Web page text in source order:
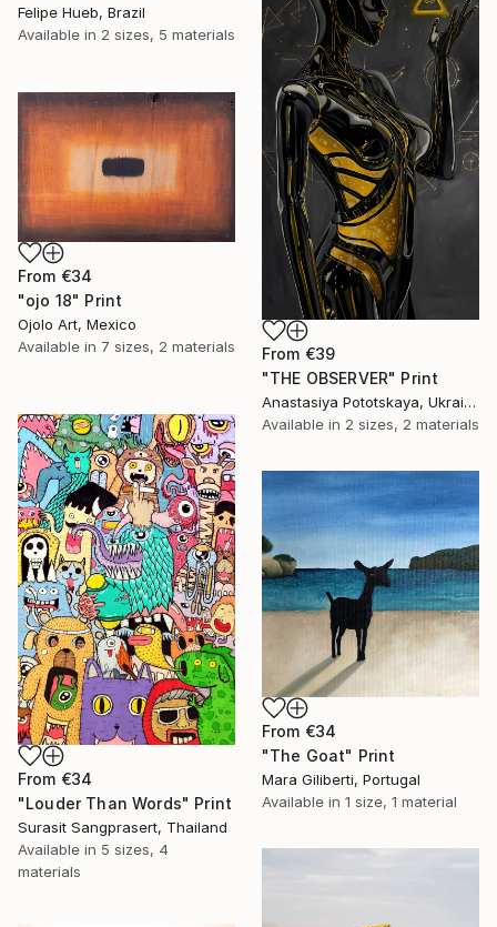
Felipe Hueb, Brazil
Available in 2 sizes, 5 materials
From €39
"THE OBSERVER" Print
Anastasiya Pototskaya, Ukraine
Available in 2 sizes, 2 materials
From €34
"ojo 18" Print
Ojolo Art, Mexico
Available in 7 sizes, 2 materials
From €34
"Louder Than Words" Print
Surasit Sangprasert, Thailand
Available in 5 sizes, 4
materials
From €34
"The Goat" Print
Mara Giliberti, Portugal
Available in 1 size, 1 material